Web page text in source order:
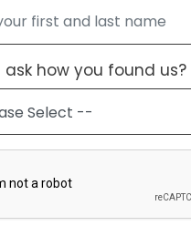
ask how you found us?